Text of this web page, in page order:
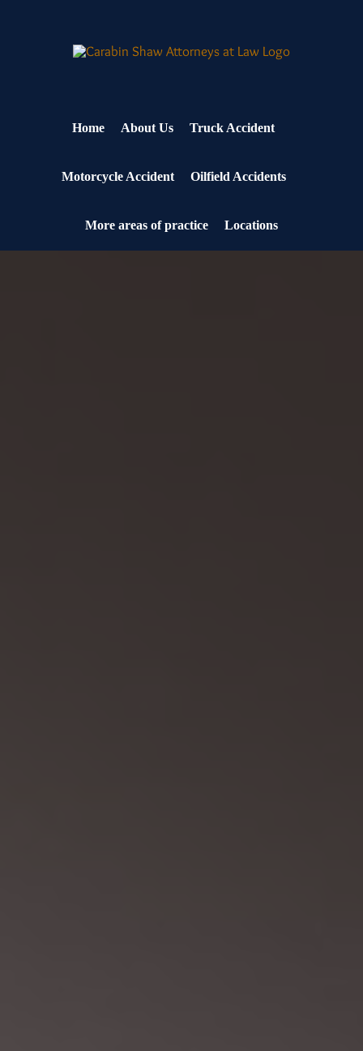
Home About Us Truck Accident
Motorcycle Accident Oilfield Accidents
More areas of practice Locations